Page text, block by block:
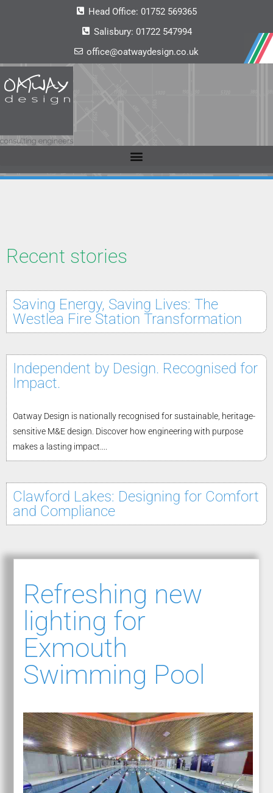
Head Office: 01752 569365
Salisbury: 01722 547994
office@oatwaydesign.co.uk
Recent stories
Saving Energy, Saving Lives: The
Westlea Fire Station Transformation
Independent by Design. Recognised for
Impact.
Oatway Design is nationally recognised for sustainable, heritage-
sensitive M&E design. Discover how engineering with purpose
makes a lasting impact....
Clawford Lakes: Designing for Comfort
and Compliance
Refreshing new
lighting for
Exmouth
Swimming Pool